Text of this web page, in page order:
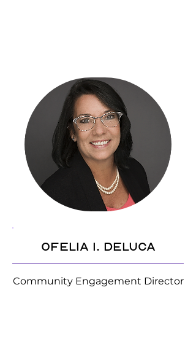
Ofelia I. DeLuca
Community Engagement Director